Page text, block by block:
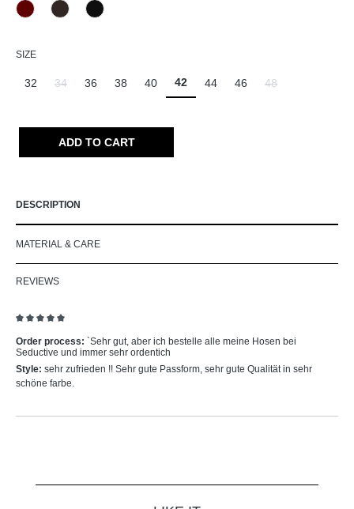
588 Barolo690 Dunkelbraun
990 Schwarz
SELECT
SIZE
32 34 36 38 40 42 44 46 48
ADD TO CART
DESCRIPTION
MATERIAL & CARE
REVIEWS
Order process: `Sehr gut, aber ich bestelle alle meine Hosen bei
Seductive und immer sehr ordentich
Style: sehr zufrieden !! Sehr gute Passform, sehr gute Qualität in sehr
schöne farbe.